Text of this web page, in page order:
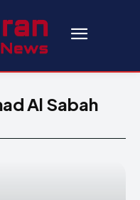
Al Sabah